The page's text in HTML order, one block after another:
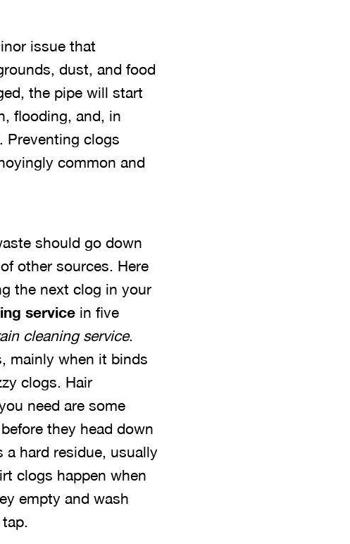
issue that
dust, and food
the pipe will start
flooding, and, in
Preventing clogs
common and
should go down
other sources. Here
the next clog in your
service in five
cleaning service.
mainly when it binds
clogs. Hair
need are some
they head down
a hard residue, usually
clogs happen when
empty and wash